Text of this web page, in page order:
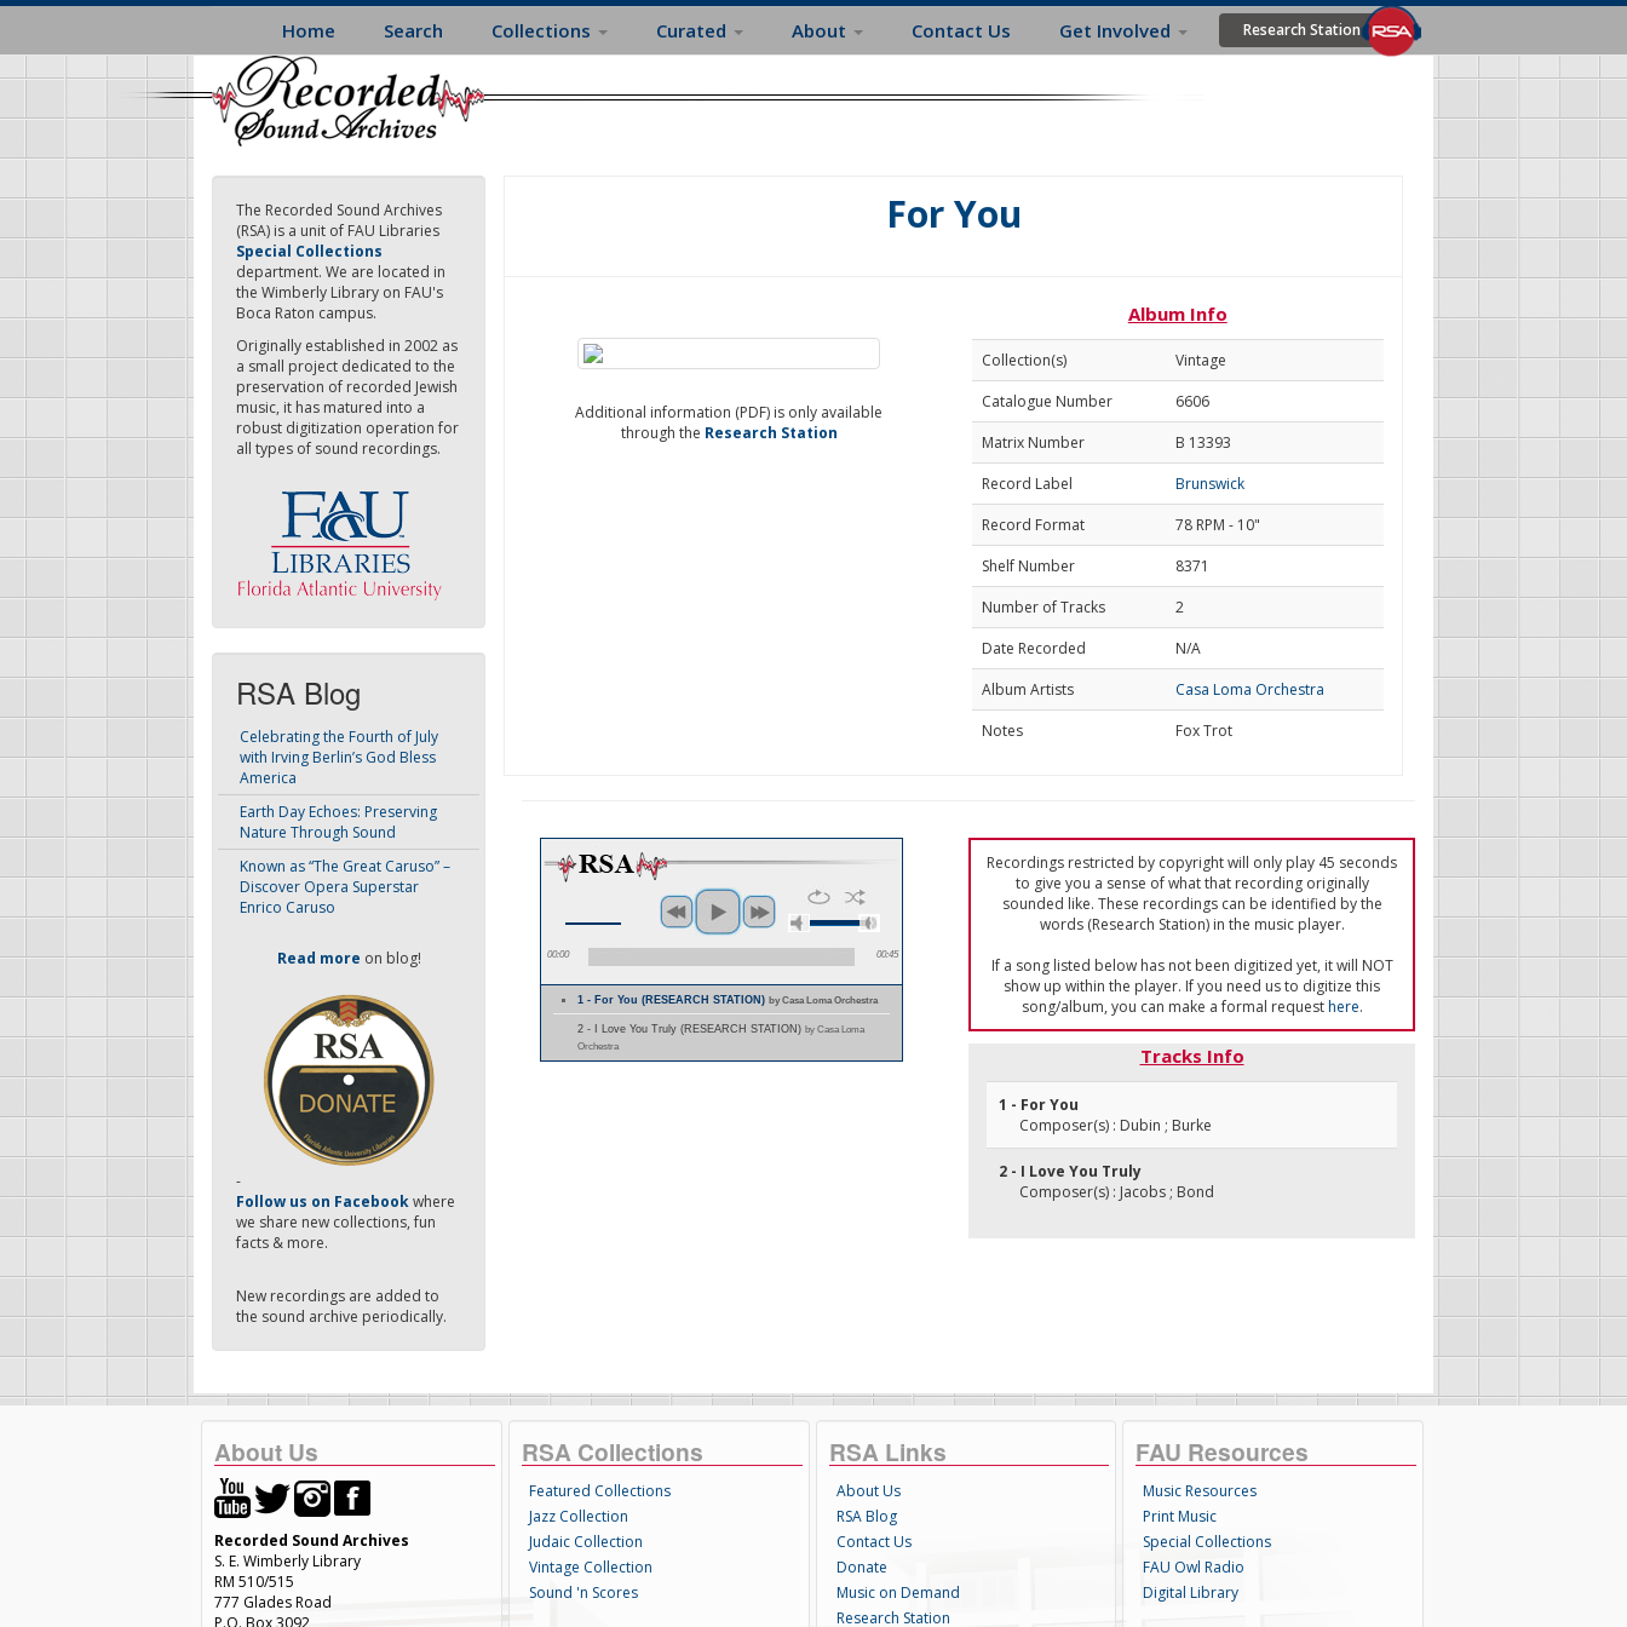
Skip
main
content
Home Search Collections Curated About Contact Us Get Involved Research Station
The Recorded Sound Archives
(RSA) is a unit of FAU Libraries
Special Collections
department. We are located in
the Wimberly Library on FAU's
Boca Raton campus.
Originally established in 2002 as
a small project dedicated to the
preservation of recorded Jewish
music, it has matured into a
robust digitization operation for
all types of sound recordings.
RSA Blog
Celebrating the Fourth of July
with Irving Berlin’s God Bless
America
Earth Day Echoes: Preserving
Nature Through Sound
Known as “The Great Caruso” –
Discover Opera Superstar
Enrico Caruso
Read more on blog!
-
Follow us on Facebookwhere
we share new collections, fun
facts & more.
New recordings are added to
the sound archive periodically.
For You
Additional information (PDF) is only available
through the Research Station
Album Info
Collection(s)
Vintage
Catalogue Number
6606
Matrix Number
B 13393
Record Label
Brunswick
Record Format
78 RPM - 10"
Shelf Number
8371
Number of Tracks
2
Date Recorded
N/A
Album Artists
Casa Loma Orchestra
Notes
Fox Trot
00:00 00:45
1 - For You (RESEARCH STATION)by Casa Loma Orchestra
2 - I Love You Truly (RESEARCH STATION) by Casa Loma
Orchestra
Recordings restricted by copyright will only play 45 seconds
to give you a sense of what that recording originally
sounded like. These recordings can be identified by the
words (Research Station) in the music player.
If a song listed below has not been digitized yet, it will NOT
show up within the player. If you need us to digitize this
song/album, you can make a formal requesthere.
Tracks Info
1 - For You
Composer(s) : Dubin ; Burke
2 - I Love You Truly
Composer(s) : Jacobs ; Bond
About Us
Recorded Sound Archives
S. E. Wimberly Library
RM 510/515
777 Glades Road
P.O. Box 3092
RSA Collections
Featured Collections
Jazz Collection
Judaic Collection
Vintage Collection
Sound 'n Scores
RSA Links
About Us
RSA Blog
Contact Us
Donate
Music on Demand
Research Station
FAU Resources
Music Resources
Print Music
Special Collections
FAU Owl Radio
Digital Library